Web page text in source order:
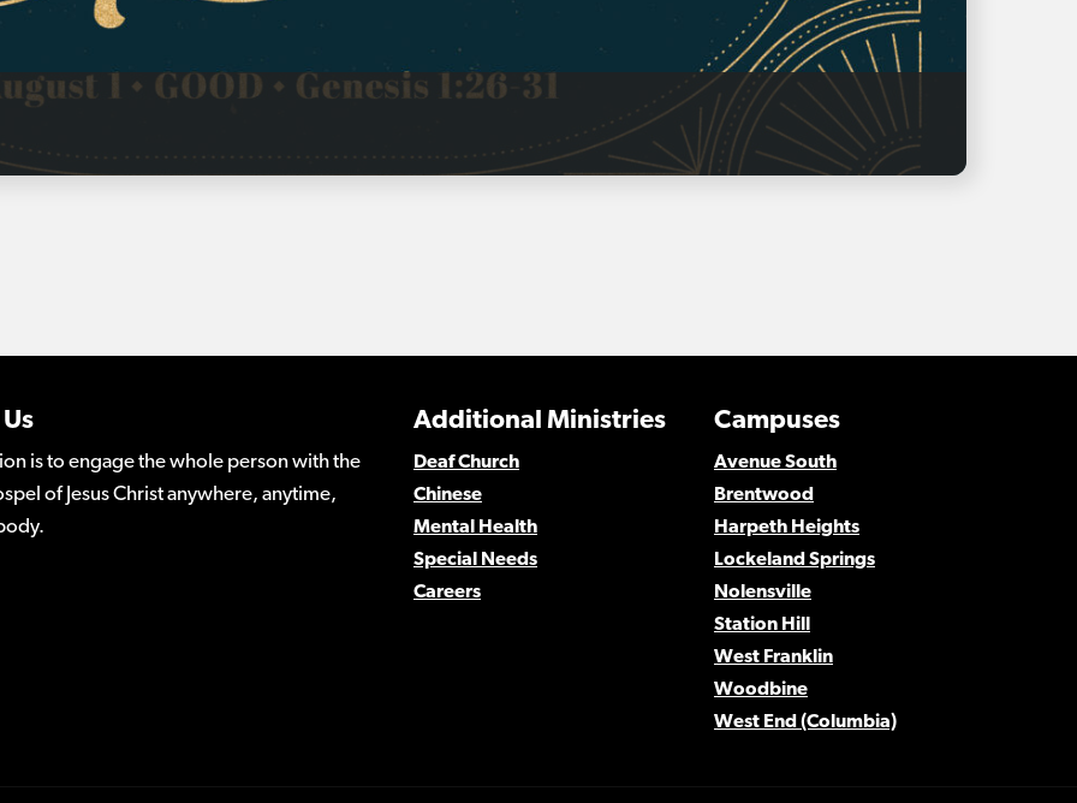
is to engage the whole person with the
of Jesus Christ anywhere, anytime,
Campuses
Avenue South
Brentwood
Harpeth Heights
Lockeland Springs
Nolensville
Station Hill
West Franklin
Woodbine
West End (Columbia)
Additional Ministries
Deaf Church
Chinese
Mental Health
Special Needs
Careers